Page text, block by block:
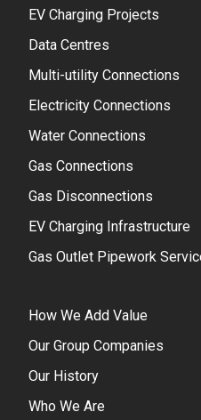
EV Charging Projects
Data Centres
Multi-utility Connections
Electricity Connections
Water Connections
Gas Connections
Gas Disconnections
EV Charging Infrastructure
Gas Outlet Pipework
How We Add Value
Our Group Companies
Our History
Who We Are